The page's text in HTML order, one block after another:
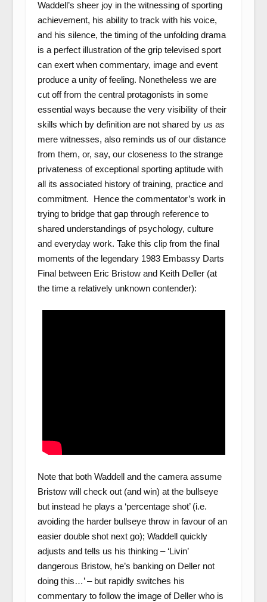
Waddell’s sheer joy in the witnessing of sporting
achievement, his ability to track with his voice,
and his silence, the timing of the unfolding drama
is a perfect illustration of the grip televised sport
can exert when commentary, image and event
produce a unity of feeling. Nonetheless we are
cut off from the central protagonists in some
essential ways because the very visibility of their
skills which by definition are not shared by us as
mere witnesses, also reminds us of our distance
from them, or, say, our closeness to the strange
privateness of exceptional sporting aptitude with
all its associated history of training, practice and
commitment. Hence the commentator’s work in
trying to bridge that gap through reference to
shared understandings of psychology, culture
and everyday work. Take this clip from the final
moments of the legendary 1983 Embassy Darts
Final between Eric Bristow and Keith Deller (at
the time a relatively unknown contender):
Note that both Waddell and the camera assume
Bristow will check out (and win) at the bullseye
but instead he plays a ‘percentage shot’ (i.e.
avoiding the harder bullseye throw in favour of an
easier double shot next go); Waddell quickly
adjusts and tells us his thinking – ‘Livin’
dangerous Bristow, he’s banking on Deller not
doing this…’ – but rapidly switches his
commentary to follow the image of Deller who is